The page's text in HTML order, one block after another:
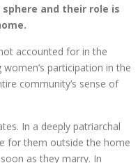
and their role is
accounted for in the
participation in the
community’s sense of
In a deeply patriarchal
for them outside the home
as they marry. In